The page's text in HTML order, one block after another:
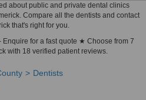
about public and private dental clinics
Compare all the dentists and contact
that's right for you.
Enquire for a fast quote ★ Choose from 7
with 18 verified patient reviews.
Dentists